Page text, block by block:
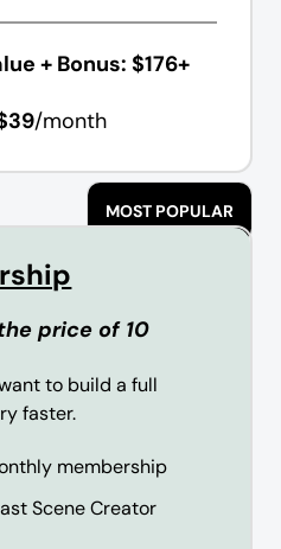
+ Bonus: $176+
/month
MOST POPULAR
price of 10
to build a full
faster.
membership
Scene Creator